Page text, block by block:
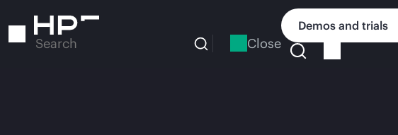
to
Search Close
Demos and trials